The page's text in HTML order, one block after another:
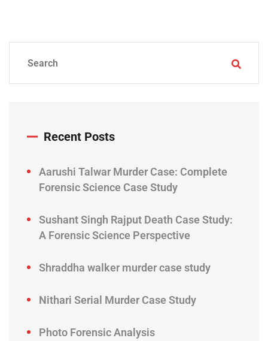
Recent Posts
Aarushi Talwar Murder Case: Complete
Forensic Science Case Study
Sushant Singh Rajput Death Case Study:
A Forensic Science Perspective
Shraddha walker murder case study
Nithari Serial Murder Case Study
Photo Forensic Analysis